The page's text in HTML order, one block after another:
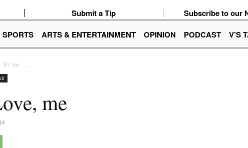
Submit a Tip Subscribe to our
SPORTS ARTS & ENTERTAINMENT OPINION PODCAST V’S
To: me…...
me